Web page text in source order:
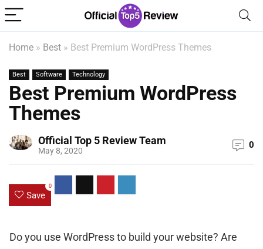
Home » Best » Best Premium WordPress Themes
Best Software Technology
Best Premium WordPress
Themes
Official Top 5 Review Team
May 8, 2020
0
Save
0
Do you use WordPress to build your website? Are